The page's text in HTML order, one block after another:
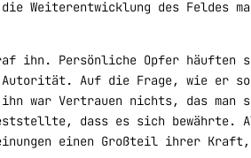
Weiterentwicklung des Feldes
ihn. Persönliche Opfer häuften
Auf die Frage, wie er
war Vertrauen nichts, das man
dass es sich bewährte.
einen Großteil ihrer